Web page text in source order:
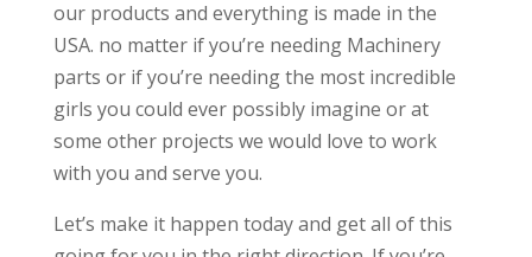
our products and everything is made in the
USA. no matter if you’re needing Machinery
parts or if you’re needing the most incredible
girls you could ever possibly imagine or at
some other projects we would love to work
with you and serve you.
Let’s make it happen today and get all of this